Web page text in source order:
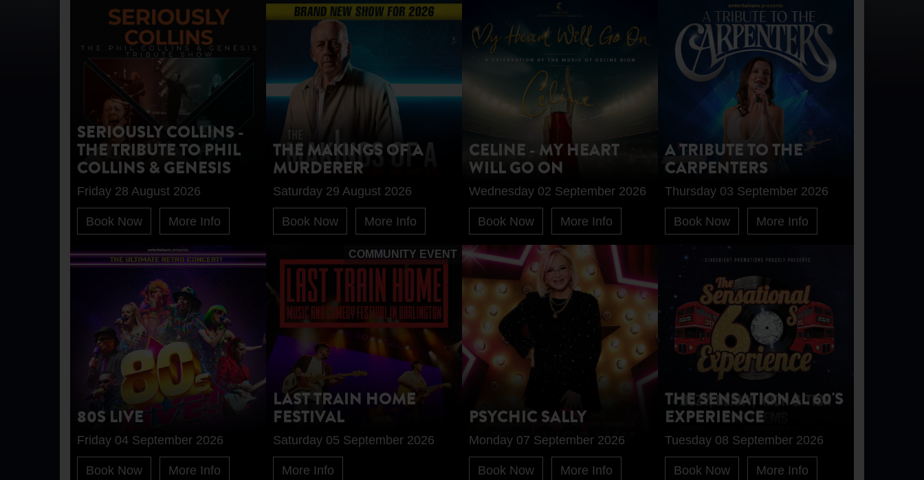
SERIOUSLY COLLINS -
THE TRIBUTE TO PHIL
COLLINS & GENESIS
Friday 28 August 2026
Book Now More Info
THE MAKINGS OF A
MURDERER
Saturday 29 August 2026
Book Now More Info
CELINE - MY HEART
WILL GO ON
Wednesday 02 September 2026
Book Now More Info
A TRIBUTE TO THE
CARPENTERS
Thursday 03 September 2026
Book Now More Info
80S LIVE
Friday 04 September 2026
Book Now More Info
LAST TRAIN HOME
FESTIVAL
Saturday 05 September 2026
More Info
COMMUNITY EVENT
PSYCHIC SALLY
Monday 07 September 2026
Book Now More Info
THE SENSATIONAL 60'S
EXPERIENCE
Tuesday 08 September 2026
Book Now More Info